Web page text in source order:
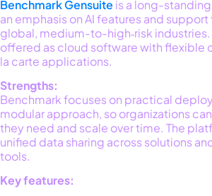
BenchmarkGensuite is a long-
an emphasis on AI features and support
global, medium-to-high‐risk industries
offered as cloud software with flexible
la carte applications.
Strengths:
Benchmark focuses on practical
modular approach, so organizations
they need and scale over time. The
unified data sharing across solutions
tools.
Key features: